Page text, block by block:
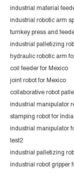
industrial material
industrial robotic arm
turnkey press and
industrial palletizing
hydraulic robotic arm
coil feeder for Mexico
joint robot for Mexico
collaborative robot
industrial manipulator
stamping robot for India
industrial manipulator
test2
industrial palletizing
industrial robot gripper